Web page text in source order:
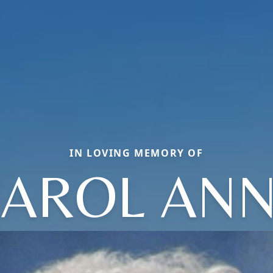
IN LOVING MEMORY OF